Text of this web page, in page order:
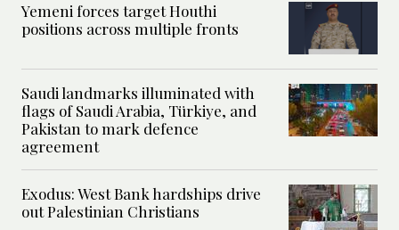
Yemeni forces target Houthi
positions across multiple fronts
Saudi landmarks illuminated with
flags of Saudi Arabia, Türkiye, and
Pakistan to mark defence
agreement
Exodus: West Bank hardships drive
out Palestinian Christians